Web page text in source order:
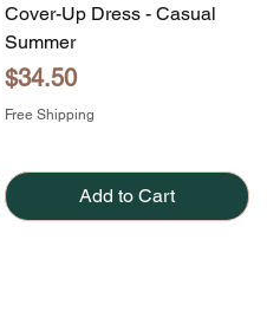
Cover-Up Dress - Casual
Summer
Price
$34.50
Free Shipping
Add to Cart